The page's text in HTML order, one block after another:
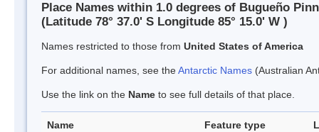
Place Names within 1.0 degrees of Bugueño
(Latitude 78° 37.0' S Longitude 85° 15.0' W )
Names restricted to those from United States of America
For additional names, see theAntarctic Names (Australian
Use the link on the Name to see full details of that place.
Name Feature type